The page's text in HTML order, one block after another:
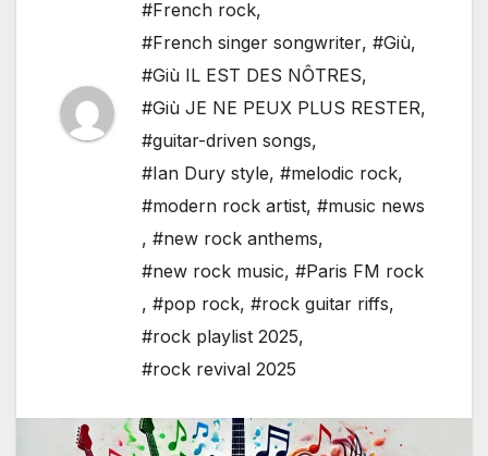
#French rock,
#French singer songwriter, #Giù,
#Giù IL EST DES NÔTRES,
#Giù JE NE PEUX PLUS RESTER,
#guitar-driven songs,
#Ian Dury style, #melodic rock,
#modern rock artist, #music news
, #new rock anthems,
#new rock music, #Paris FM rock
, #pop rock, #rock guitar riffs,
#rock playlist 2025,
#rock revival 2025